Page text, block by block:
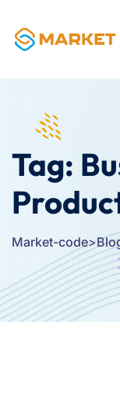
Tag:
Market-code>